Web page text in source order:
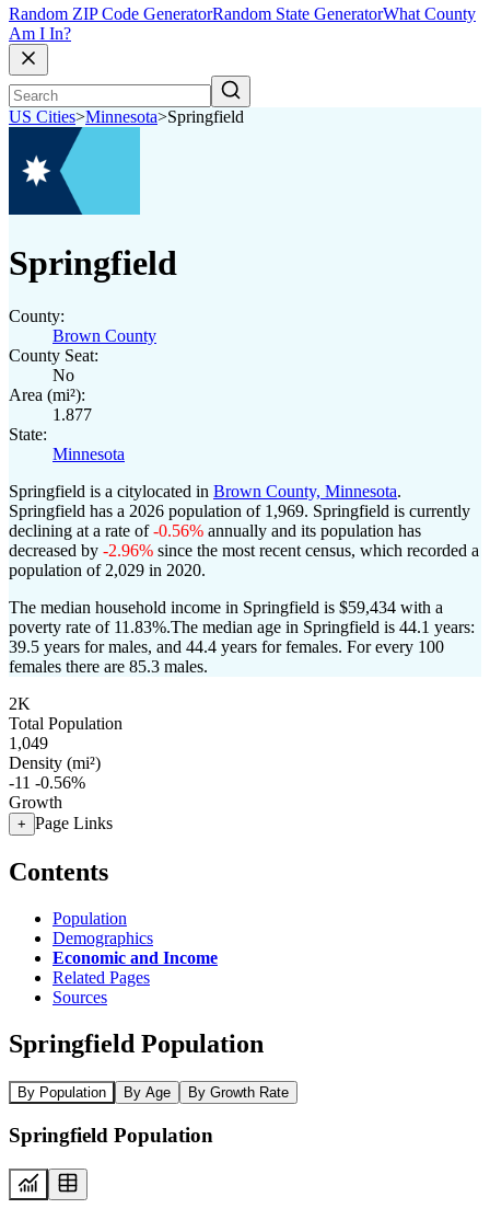
Random ZIP Code GeneratorRandom State GeneratorWhat County
Am I In?
US Cities>Minnesota>Springfield
Springfield
County:
Brown County
County Seat:
No
Area (mi²):
1.877
State:
Minnesota
Springfield is a citylocated in Brown County, Minnesota.
Springfield has a 2026 population of 1,969. Springfield is currently
declining at a rate of-0.56% annually and its population has
decreased by -2.96% since the most recent census, which recorded a
population of 2,029 in 2020.
The median household income in Springfield is $59,434 with a
poverty rate of 11.83%.The median age in Springfield is 44.1 years:
39.5 years for males, and 44.4 years for females. For every 100
females there are 85.3 males.
2K
Total Population
1,049
Density (mi²)
-11 -0.56%
Growth
+ Page Links
Contents
Population
Demographics
Economic and Income
Related Pages
Sources
Springfield Population
By Population By Age By Growth Rate
Springfield Population